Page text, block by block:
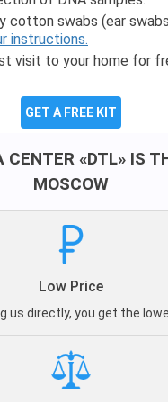
cotton swabs (ear
instructions.
visit to your home for
GET A FREE KIT
CENTER «DTL» IS
MOSCOW
Low Price
us directly, you get the